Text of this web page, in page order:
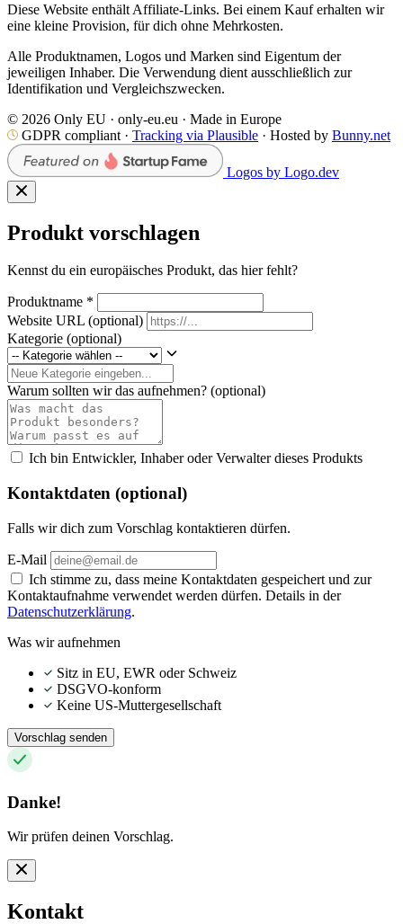
Diese Website enthält Affiliate-Links. Bei einem Kauf erhalten wir
eine kleine Provision, für dich ohne Mehrkosten.
Alle Produktnamen, Logos und Marken sind Eigentum der
jeweiligen Inhaber. Die Verwendung dient ausschließlich zur
Identifikation und Vergleichszwecken.
© 2026 Only EU · only-eu.eu · Made in Europe
GDPR compliant · Tracking via Plausible · Hosted by Bunny.net
Logos by Logo.dev
Produkt vorschlagen
Kennst du ein europäisches Produkt, das hier fehlt?
Produktname *
Website URL (optional)
Kategorie (optional)
Warum sollten wir das aufnehmen? (optional)
Ich bin Entwickler, Inhaber oder Verwalter dieses Produkts
Kontaktdaten (optional)
Falls wir dich zum Vorschlag kontaktieren dürfen.
E-Mail
Ich stimme zu, dass meine Kontaktdaten gespeichert und zur
Kontaktaufnahme verwendet werden dürfen. Details in der
Datenschutzerklärung.
Was wir aufnehmen
Sitz in EU, EWR oder Schweiz
DSGVO-konform
Keine US-Muttergesellschaft
Vorschlag senden
Danke!
Wir prüfen deinen Vorschlag.
Kontakt